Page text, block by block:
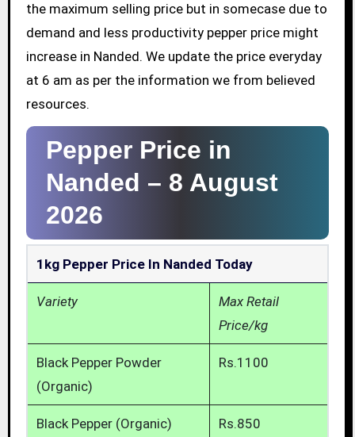
the maximum selling price but in somecase due to
demand and less productivity pepper price might
increase in Nanded. We update the price everyday
at 6 am as per the information we from believed
resources.
Pepper Price in
Nanded – 8 August
2026
1kg Pepper Price In Nanded Today
Variety
Max Retail
Price/kg
Black Pepper Powder
(Organic)
Rs.1100
Black Pepper (Organic) Rs.850